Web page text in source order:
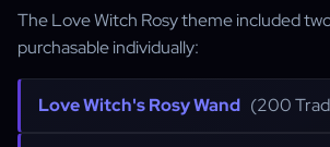
The Love Witch Rosy theme included
purchasable individually:
Love Witch's Rosy Wand (200